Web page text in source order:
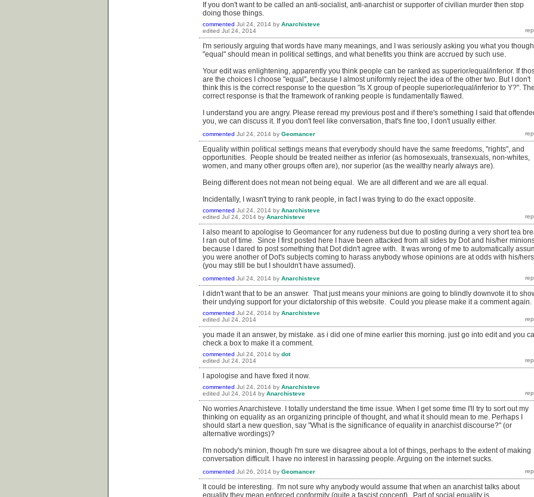
If you don't want to be called an anti-socialist, anti-anarchist or supporter of civilian murder then stop
doing those things.
commented Jul 24, 2014 by Anarchisteve
edited Jul 24, 2014
I'm seriously arguing that words have many meanings, and I was seriously asking you what you
"equal" should mean in political settings, and what benefits you think are accrued by such use.
Your edit was enlightening, apparently you think people can be ranked as superior/equal/inferior. If
are the choices I choose "equal", because I almost uniformly reject the idea of the other two. But I don't
think this is the correct response to the question "Is X group of people superior/equal/inferior to Y?".
correct response is that the framework of ranking people is fundamentally flawed.
I understand you are angry. Please reread my previous post and if there's something I said that
you, we can discuss it. If you don't feel like conversation, that's fine too, I don't usually either.
commented Jul 24, 2014 by Geomancer
Equality within political settings means that everybody should have the same freedoms, "rights", and
opportunities. People should be treated neither as inferior (as homosexuals, transexuals, non-whites,
women, and many other groups often are), nor superior (as the wealthy nearly always are).
Being different does not mean not being equal. We are all different and we are all equal.
Incidentally, I wasn't trying to rank people, in fact I was trying to do the exact opposite.
commented Jul 24, 2014 by Anarchisteve
edited Jul 24, 2014 by Anarchisteve
I also meant to apologise to Geomancer for any rudeness but due to posting during a very short tea
I ran out of time. Since I first posted here I have been attacked from all sides by Dot and his/her
because I dared to post something that Dot didn't agree with. It was wrong of me to automatically
you were another of Dot's subjects coming to harass anybody whose opinions are at odds with his/hers
(you may still be but I shouldn't have assumed).
commented Jul 24, 2014 by Anarchisteve
I didn't want that to be an answer. That just means your minions are going to blindly downvote it to
their undying support for your dictatorship of this website. Could you please make it a comment again.
commented Jul 24, 2014 by Anarchisteve
edited Jul 24, 2014
you made it an answer, by mistake. as i did one of mine earlier this morning. just go into edit and you
check a box to make it a comment.
commented Jul 24, 2014 by dot
edited Jul 24, 2014
I apologise and have fixed it now.
commented Jul 24, 2014 by Anarchisteve
edited Jul 24, 2014 by Anarchisteve
No worries Anarchisteve. I totally understand the time issue. When I get some time I'll try to sort out my
thinking on equality as an organizing principle of thought, and what it should mean to me. Perhaps I
should start a new question, say "What is the significance of equality in anarchist discourse?" (or
alternative wordings)?
I'm nobody's minion, though I'm sure we disagree about a lot of things, perhaps to the extent of making
conversation difficult. I have no interest in harassing people. Arguing on the internet sucks.
commented Jul 26, 2014 by Geomancer
It could be interesting. I'm not sure why anybody would assume that when an anarchist talks about